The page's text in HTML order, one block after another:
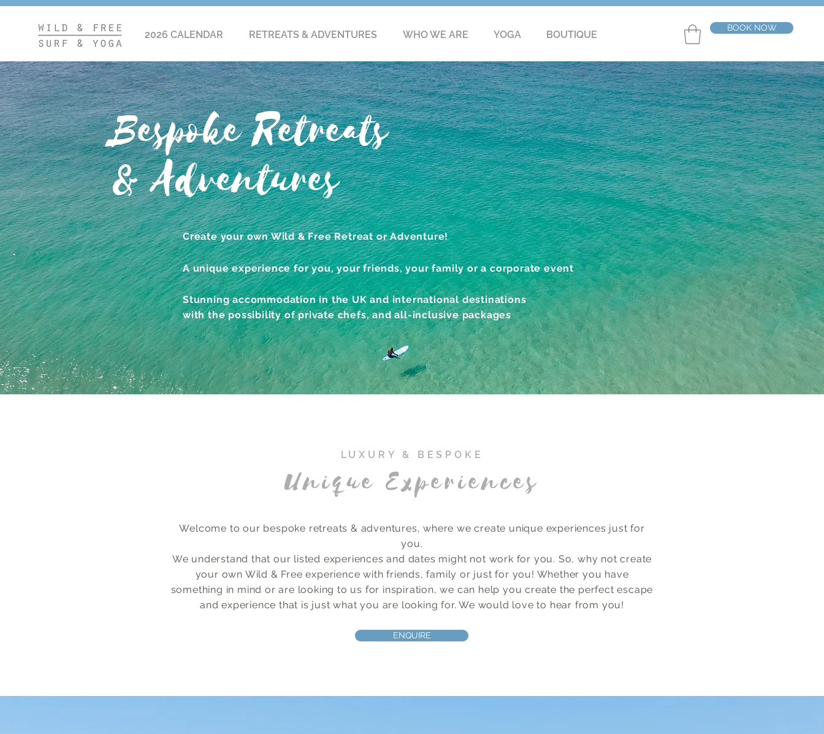
2026 CALENDAR RETREATS & ADVENTURES WHO WE ARE YOGA BOUTIQUE
BOOK NOW
Bespoke Retreats
& Adventures
Create your own Wild & Free Retreat or Adventure!
A unique experience for you, your friends, your family or a corporate event
Stunning accommodation in the UK and international destinations
with the possibility of private chefs, and all-inclusive packages
LUXURY & BESPOKE
Unique Experiences
Welcome to our bespoke retreats & adventures, where we create unique experiences just for
you.
We understand that our listed experiences and dates might not work for you. So, why not create
your own Wild & Free experience with friends, family or just for you! Whether you have
something in mind or are looking to us for inspiration, we can help you create the perfect escape
and experience that is just what you are looking for. We would love to hear from you!
ENQUIRE